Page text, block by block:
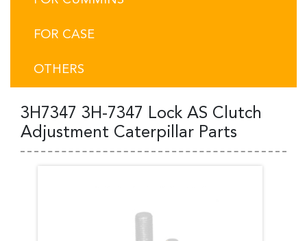
FOR CASE
OTHERS
3H7347 3H-7347 Lock AS Clutch
Adjustment Caterpillar Parts